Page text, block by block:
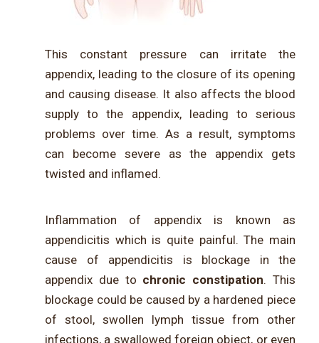
This constant pressure can irritate the
appendix, leading to the closure of its opening
and causing disease. It also affects the blood
supply to the appendix, leading to serious
problems over time. As a result, symptoms
can become severe as the appendix gets
twisted and inflamed.
Inflammation of appendix is known as
appendicitis which is quite painful. The main
cause of appendicitis is blockage in the
appendix due to chronic constipation. This
blockage could be caused by a hardened piece
of stool, swollen lymph tissue from other
infections, a swallowed foreign object, or even